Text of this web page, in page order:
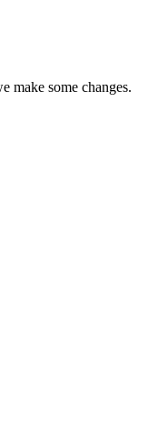
make some changes.